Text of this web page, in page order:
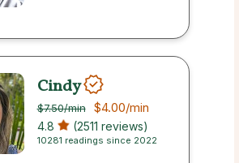
Cindy
$7.50/min $4.00/min
4.8 (2511 reviews)
10281 readings since 2022